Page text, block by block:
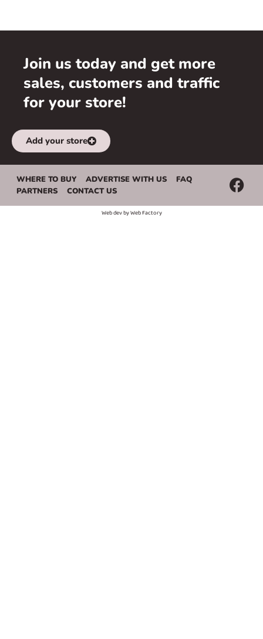
Join us today and get more
sales, customers and traffic
for your store!
Add your store
WHERE TO BUY ADVERTISE WITH US
FAQ
PARTNERS
CONTACT US
Web dev byWeb Factory